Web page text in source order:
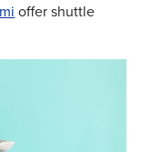
offer shuttle